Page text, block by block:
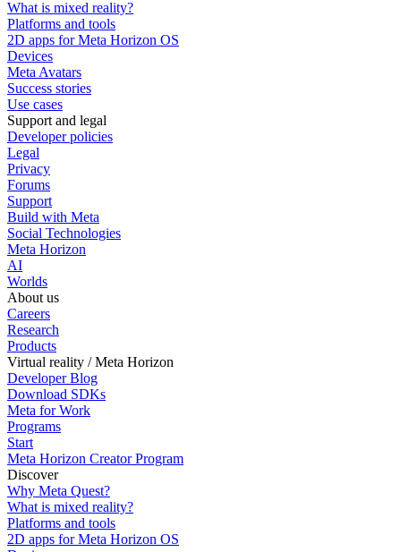
What is mixed reality?
Platforms and tools
2D apps for Meta Horizon OS
Devices
Meta Avatars
Success stories
Use cases
Support and legal
Developer policies
Legal
Privacy
Forums
Support
Build with Meta
Social Technologies
Meta Horizon
AI
Worlds
About us
Careers
Research
Products
Virtual reality / Meta Horizon
Developer Blog
Download SDKs
Meta for Work
Programs
Start
Meta Horizon Creator Program
Discover
Why Meta Quest?
What is mixed reality?
Platforms and tools
2D apps for Meta Horizon OS